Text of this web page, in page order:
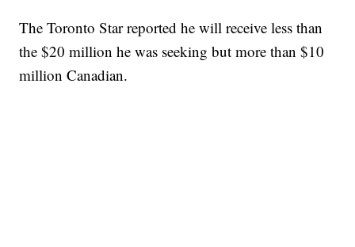
The Toronto Star reported he will receive less than
the $20 million he was seeking but more than $10
million Canadian.